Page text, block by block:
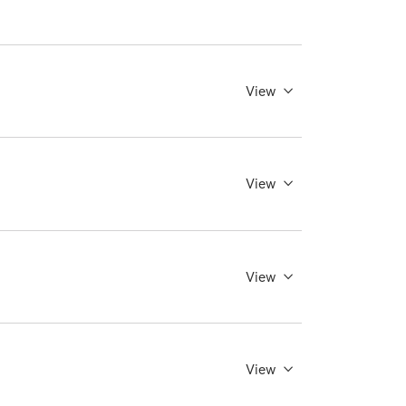
View
View
View
View